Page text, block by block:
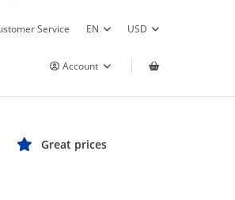
Service EN USD
Account
Great prices